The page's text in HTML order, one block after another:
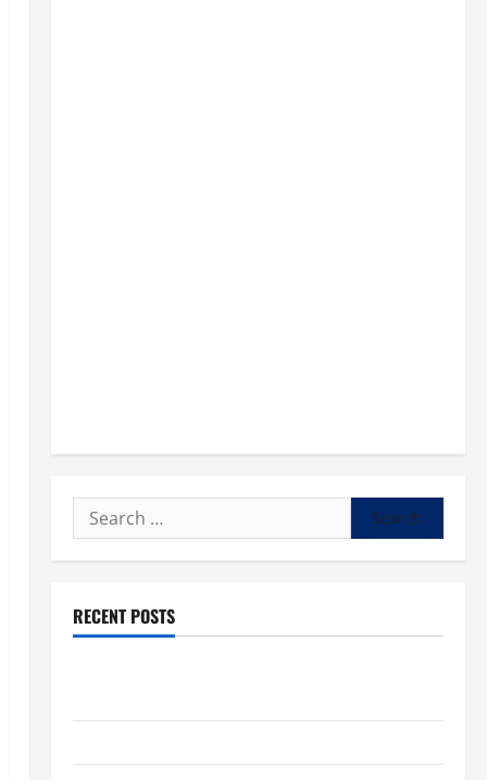
Search
for:
RECENT POSTS